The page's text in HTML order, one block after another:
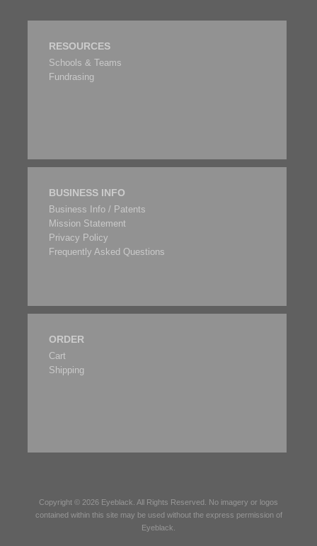
RESOURCES
Schools & Teams
Fundrasing
BUSINESS INFO
Business Info / Patents
Mission Statement
Privacy Policy
Frequently Asked Questions
ORDER
Cart
Shipping
Copyright © 2026 Eyeblack . All Rights Reserved. No imagery or logos
contained within this site may be used without the express permission of
Eyeblack